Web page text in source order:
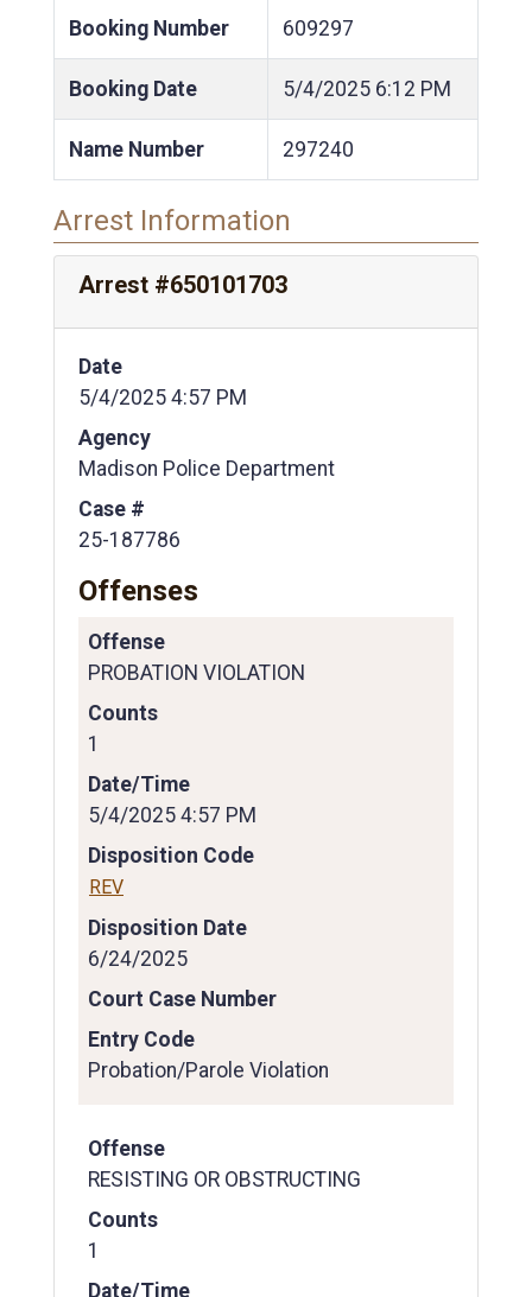
Booking Number 609297
Booking Date 5/4/2025 6:12 PM
Name Number 297240
Arrest Information
Arrest #650101703
Date
5/4/2025 4:57 PM
Agency
Madison Police Department
Case #
25-187786
Offenses
Offense
PROBATION VIOLATION
Counts
1
Date/Time
5/4/2025 4:57 PM
Disposition Code
REV
Disposition Date
6/24/2025
Court Case Number
Entry Code
Probation/Parole Violation
Offense
RESISTING OR OBSTRUCTING
Counts
1
Date/Time